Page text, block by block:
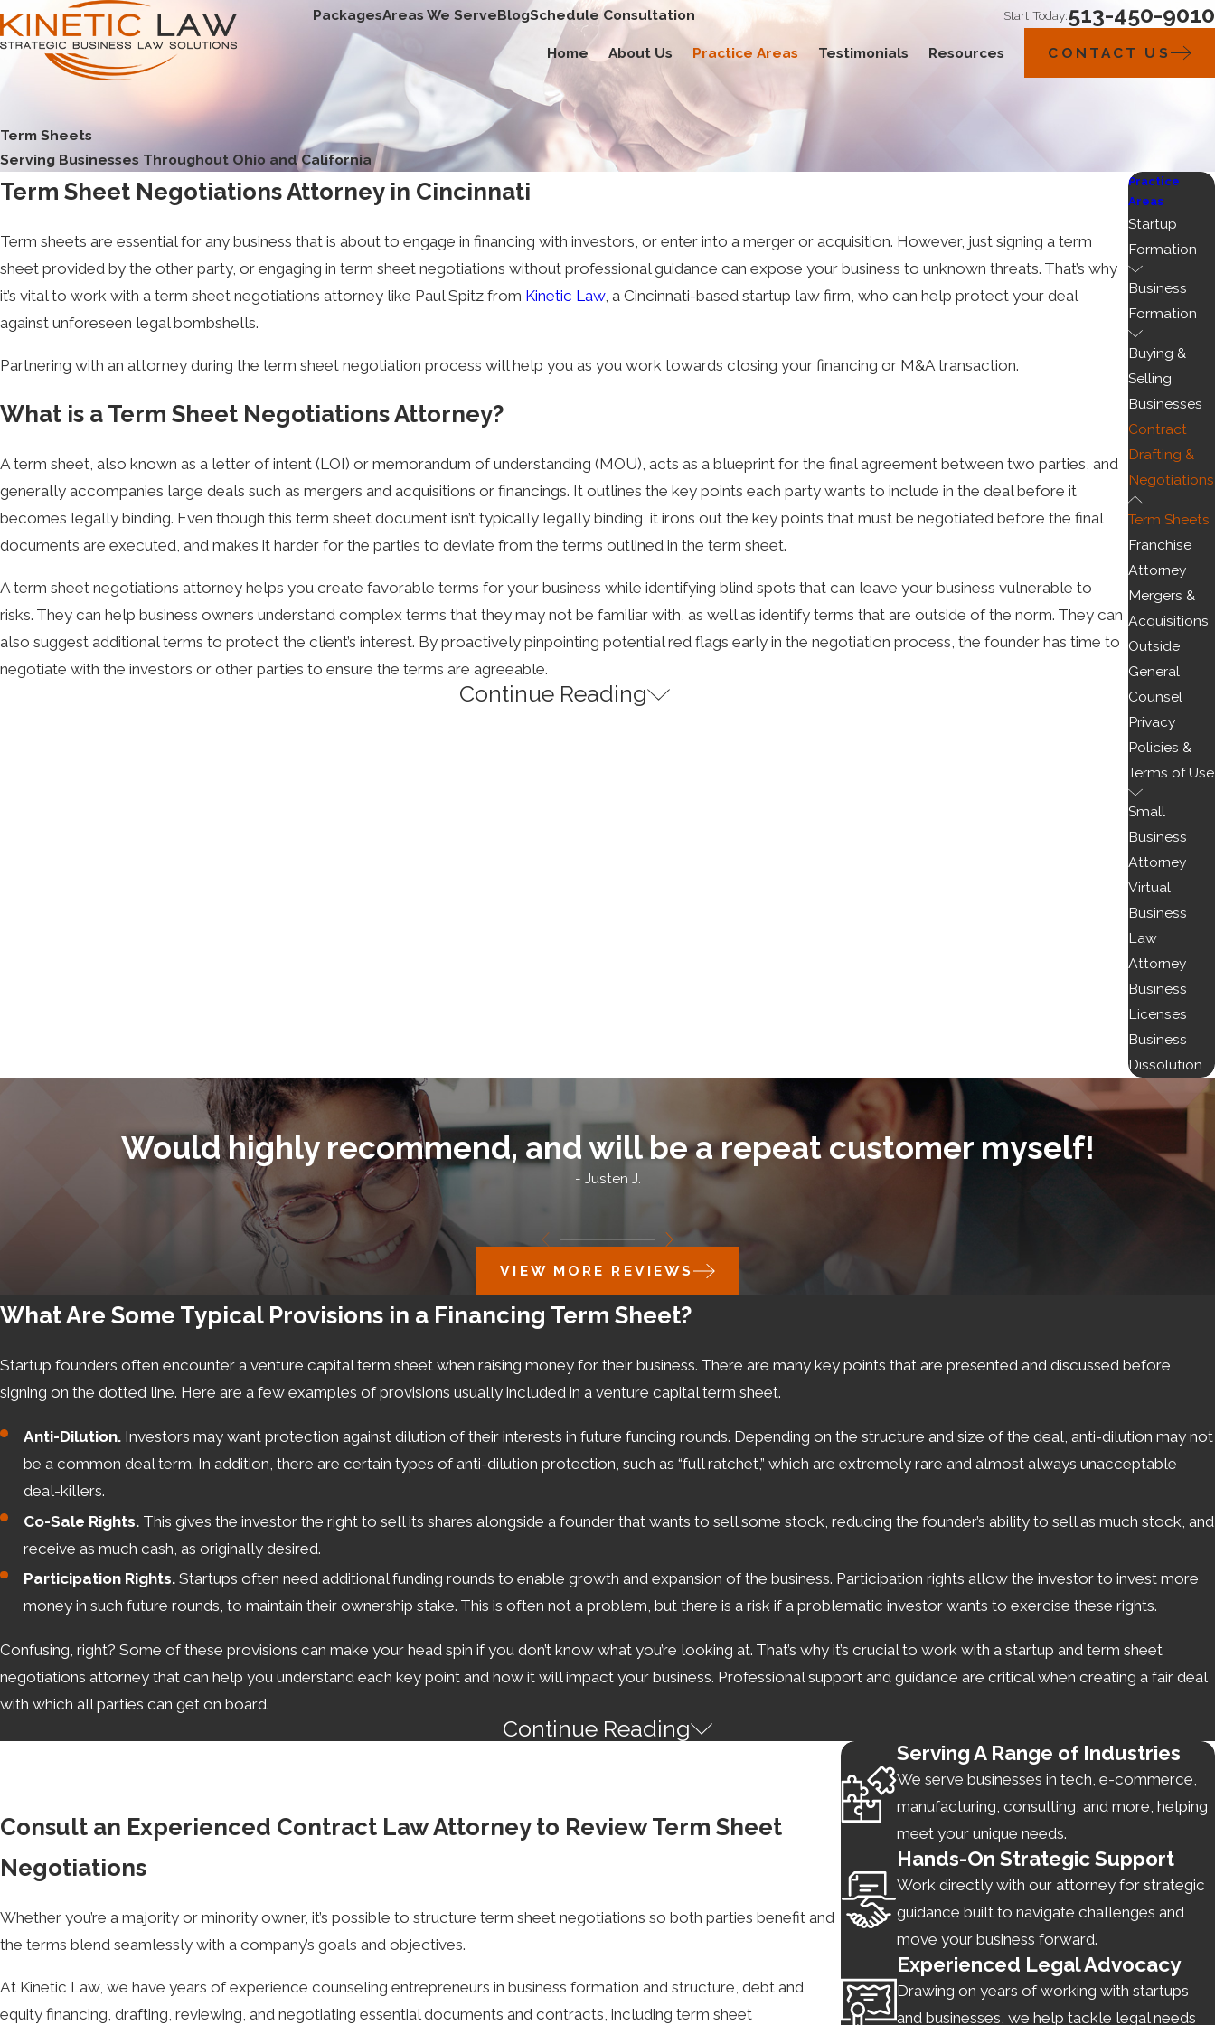
PackagesAreas We ServeBlogSchedule Consultation Start Today:513-450-9010
Home About Us Practice Areas Testimonials Resources CONTACT US
Term Sheets
Serving Businesses Throughout Ohio and California
Term Sheet Negotiations Attorney in Cincinnati
Term sheets are essential for any business that is about to engage in financing with investors, or enter into a merger or acquisition. However, just signing a term
sheet provided by the other party, or engaging in term sheet negotiations without professional guidance can expose your business to unknown threats. That’s why
it’s vital to work with a term sheet negotiations attorney like Paul Spitz from Kinetic Law, a Cincinnati-based startup law firm, who can help protect your deal
against unforeseen legal bombshells.
Partnering with an attorney during the term sheet negotiation process will help you as you work towards closing your financing or M&A transaction.
What is a Term Sheet Negotiations Attorney?
A term sheet, also known as a letter of intent (LOI) or memorandum of understanding (MOU), acts as a blueprint for the final agreement between two parties, and
generally accompanies large deals such as mergers and acquisitions or financings. It outlines the key points each party wants to include in the deal before it
becomes legally binding. Even though this term sheet document isn’t typically legally binding, it irons out the key points that must be negotiated before the final
documents are executed, and makes it harder for the parties to deviate from the terms outlined in the term sheet.
A term sheet negotiations attorney helps you create favorable terms for your business while identifying blind spots that can leave your business vulnerable to
risks. They can help business owners understand complex terms that they may not be familiar with, as well as identify terms that are outside of the norm. They can
also suggest additional terms to protect the client’s interest. By proactively pinpointing potential red flags early in the negotiation process, the founder has time to
negotiate with the investors or other parties to ensure the terms are agreeable.
For example, founders may try to save money by using a model term sheet that is available to the public online for free. This term sheet may have been drafted by
Continue Reading
Practice
Areas
Startup
Formation
Business
Formation
Buying &
Selling
Businesses
Contract
Drafting &
Negotiations
Term Sheets
Franchise
Attorney
Mergers &
Acquisitions
Outside
General
Counsel
Privacy
Policies &
Terms of Use
Small
Business
Attorney
Virtual
Business
Law
Attorney
Business
Licenses
Business
Dissolution
Would highly recommend, and will be a repeat customer myself!
- Justen J.
VIEW MORE REVIEWS
What Are Some Typical Provisions in a Financing Term Sheet?
Startup founders often encounter a venture capital term sheet when raising money for their business. There are many key points that are presented and discussed before
signing on the dotted line. Here are a few examples of provisions usually included in a venture capital term sheet.
Anti-Dilution.Investors may want protection against dilution of their interests in future funding rounds. Depending on the structure and size of the deal, anti-dilution may not
be a common deal term. In addition, there are certain types of anti-dilution protection, such as “full ratchet,” which are extremely rare and almost always unacceptable
deal-killers.
Co-Sale Rights.This gives the investor the right to sell its shares alongside a founder that wants to sell some stock, reducing the founder’s ability to sell as much stock, and
receive as much cash, as originally desired.
Participation Rights.Startups often need additional funding rounds to enable growth and expansion of the business. Participation rights allow the investor to invest more
money in such future rounds, to maintain their ownership stake. This is often not a problem, but there is a risk if a problematic investor wants to exercise these rights.
Confusing, right? Some of these provisions can make your head spin if you don’t know what you’re looking at. That’s why it’s crucial to work with a startup and term sheet
negotiations attorney that can help you understand each key point and how it will impact your business. Professional support and guidance are critical when creating a fair deal
with which all parties can get on board.
Is a Term Sheet Legally Binding?
Generally speaking, term sheets are not legally binding, and most well-written term sheets will say so (with exceptions for terms like confidentiality). This allows each party to
walk away if they are not pleased with the terms of the contract. However, the term sheet can be legally binding under certain jurisdictions requiring all parties to act in good
faith.
How Long Can Term Sheet Negotiations Last?
Anywhere from 1 to 2 weeks, for a simple deal with reasonable parties, to between 4 to 5 weeks for more complex deals. However, negotiations may drag on longer without
Partnering with a knowledgeable term sheet negotiations attorney can make negotiations and the process more efficient and timelier.
Continue Reading
Consult an Experienced Contract Law Attorney to Review Term Sheet
Negotiations
Whether you’re a majority or minority owner, it’s possible to structure term sheet negotiations so both parties benefit and
the terms blend seamlessly with a company’s goals and objectives.
At Kinetic Law, we have years of experience counseling entrepreneurs in business formation and structure, debt and
equity financing, drafting, reviewing, and negotiating essential documents and contracts, including term sheet
Serving A Range of Industries
We serve businesses in tech, e-commerce,
manufacturing, consulting, and more, helping
meet your unique needs.
Hands-On Strategic Support
Work directly with our attorney for strategic
guidance built to navigate challenges and
move your business forward.
Experienced Legal Advocacy
Drawing on years of working with startups
and businesses, we help tackle legal needs